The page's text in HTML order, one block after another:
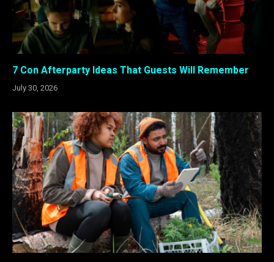
7 Con Afterparty Ideas That Guests Will Remember
July 30, 2026